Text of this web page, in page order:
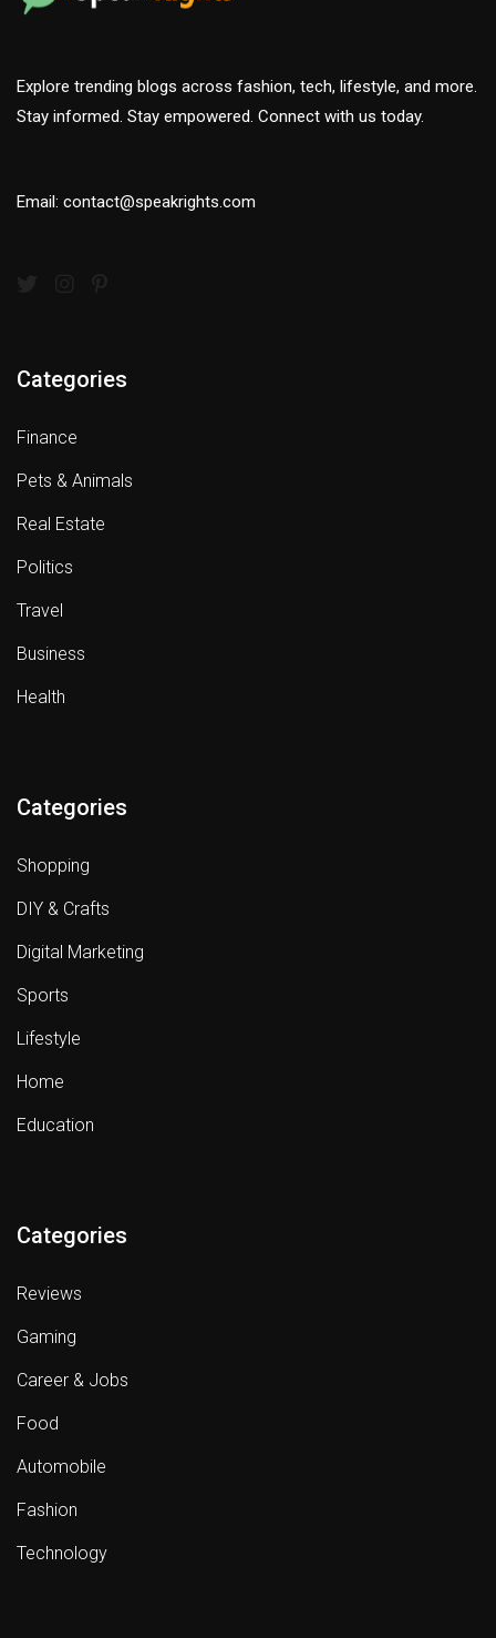
Explore trending blogs across fashion, tech, lifestyle, and more.
Stay informed. Stay empowered. Connect with us today.
Email: contact@speakrights.com
Categories
Finance
Pets & Animals
Real Estate
Politics
Travel
Business
Health
Categories
Shopping
DIY & Crafts
Digital Marketing
Sports
Lifestyle
Home
Education
Categories
Reviews
Gaming
Career & Jobs
Food
Automobile
Fashion
Technology